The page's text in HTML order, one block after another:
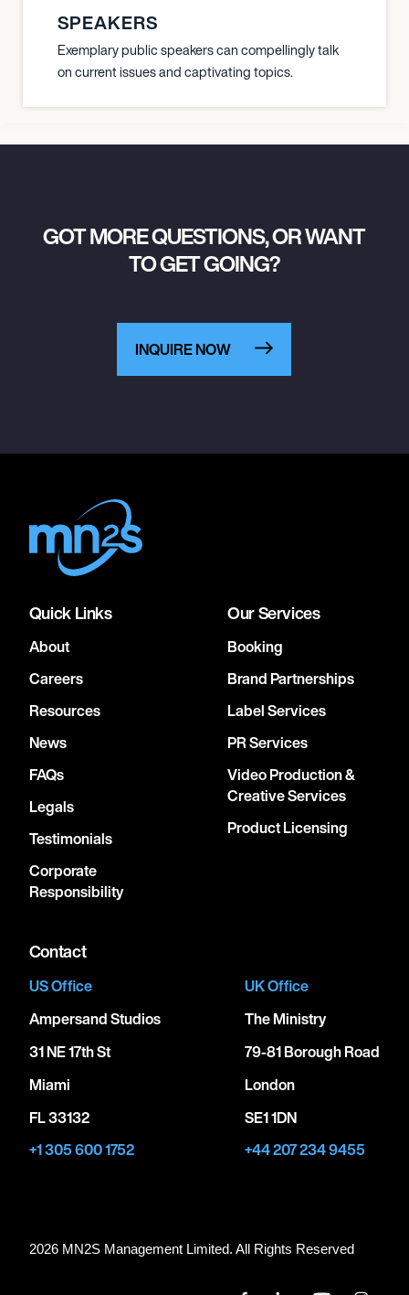
SPEAKERS
Exemplary public speakers can compellingly talk
on current issues and captivating topics.
GOT MORE QUESTIONS, OR WANT
TO GET GOING?
INQUIRE NOW
Quick Links
About
Careers
Resources
News
FAQs
Legals
Testimonials
Corporate
Responsibility
Our Services
Booking
Brand Partnerships
Label Services
PR Services
Video Production &
Creative Services
Product Licensing
Contact
US Office
Ampersand Studios
31 NE 17th St
Miami
FL 33132
+1 305 600 1752
UK Office
The Ministry
79-81 Borough Road
London
SE1 1DN
+44 207 234 9455
2026 MN2S Management Limited. All Rights Reserved